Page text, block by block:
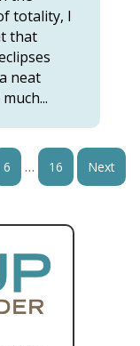
totality, I
that
neat
6 … 16 Next